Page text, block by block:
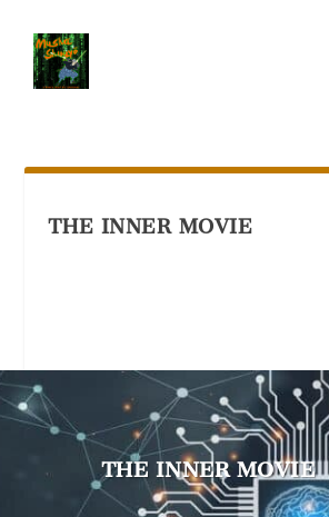
THE INNER MOVIE
THE INNER MOVIE